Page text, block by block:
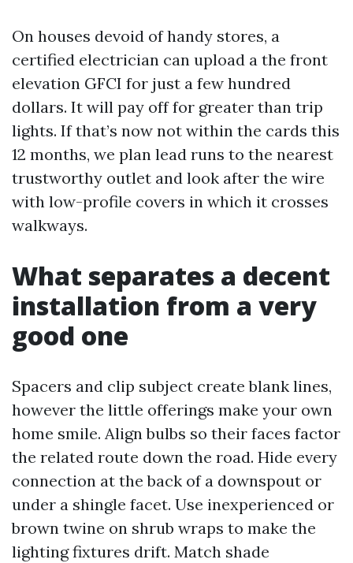
On houses devoid of handy stores, a
certified electrician can upload a the front
elevation GFCI for just a few hundred
dollars. It will pay off for greater than trip
lights. If that’s now not within the cards this
12 months, we plan lead runs to the nearest
trustworthy outlet and look after the wire
with low-profile covers in which it crosses
walkways.
What separates a decent
installation from a very
good one
Spacers and clip subject create blank lines,
however the little offerings make your own
home smile. Align bulbs so their faces factor
the related route down the road. Hide every
connection at the back of a downspout or
under a shingle facet. Use inexperienced or
brown twine on shrub wraps to make the
lighting fixtures drift. Match shade